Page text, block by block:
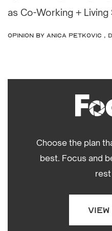
as Co-Working + Living
OPINION by Anica Petkovic ,
Choose the plan
best. Focus and